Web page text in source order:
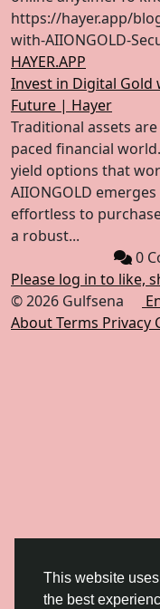
This website
the best
https://hayer.app/
with-AIIONGOLD-
HAYER.APP
Invest in Digital Gold
Future | Hayer
Traditional assets
paced financial
yield options that
AIIONGOLD
effortless to
a robust...
0
Please log in to like,
© 2026 Gulfsena
AboutTerms Privacy